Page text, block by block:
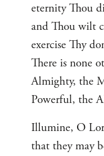
eternity Thou
and Thou wilt
exercise Thy
There is none
Almighty, the
Powerful, the
Illumine, O
that they may